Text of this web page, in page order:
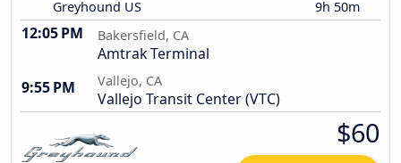
Greyhound US 9h 50m
12:05 PM Bakersfield, CA
Amtrak Terminal
9:55 PM
Vallejo, CA
Vallejo Transit Center (VTC)
$60